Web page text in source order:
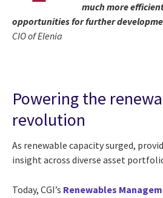
much more
opportunities for further
CIO of Elenia
Powering the
revolution
As renewable capacity surged,
insight across diverse asset
Today, CGI’s Renewables